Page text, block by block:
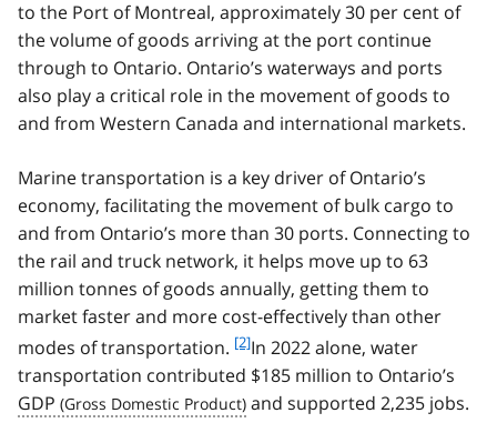
to the Port of Montreal, approximately 30 per cent of
the volume of goods arriving at the port continue
through to Ontario. Ontario’s waterways and ports
also play a critical role in the movement of goods to
and from Western Canada and international markets.
Marine transportation is a key driver of Ontario’s
economy, facilitating the movement of bulk cargo to
and from Ontario’s more than 30 ports. Connecting to
the rail and truck network, it helps move up to 63
million tonnes of goods annually, getting them to
market faster and more cost-effectively than other
modes of transportation. f
o
t
[2]In 2022 alone, water
transportation contributed $185 million to Ontario’s
GDP
and supported 2,235 jobs.